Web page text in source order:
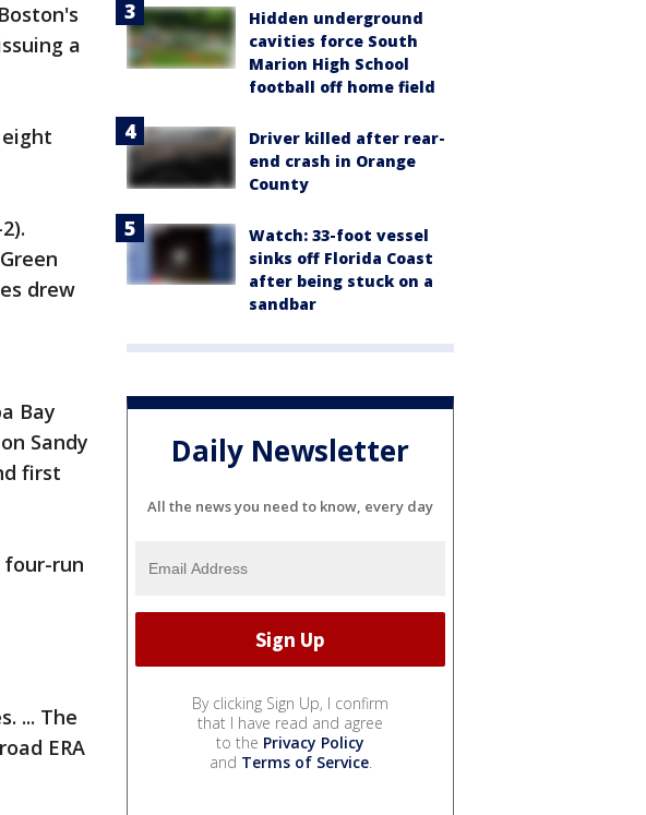
a
drew
Bay
Sandy
first
four-run
... The
ERA
Hidden underground
cavities force South
Marion High School
football off home field
Driver killed after rear-
end crash in Orange
County
Watch: 33-foot vessel
sinks off Florida Coast
after being stuck on a
sandbar
Daily Newsletter
All the news you need to know, every day
By clicking Sign Up, I confirm
that I have read and agree
to the Privacy Policy
and Terms of Service.